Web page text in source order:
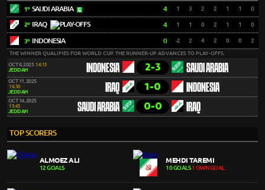
1º SAUDI ARABIA 4 1 3 2 2 1 1 0
2º IRAQ 4 1 1 0 2 1 1 0
3º INDONESIA 0 -2 2 4 2 0 0 2
THE WINNER QUALIFIES FOR WORLD CUP. THE RUNNER-UP ADVANCES TO PLAY-OFFS.
OCT 8, 2025 14:15
JEDDAH INDONESIA 2-3 SAUDI ARABIA
OCT 11, 2025
16:30
JEDDAH IRAQ 1-0 INDONESIA
OCT 14, 2025
15:45
JEDDAH SAUDI ARABIA 0-0 IRAQ
TOP SCORERS
ALMOEZ ALI
12 GOALS
MEHDI TAREMI
10 GOALS1 OWN GOAL